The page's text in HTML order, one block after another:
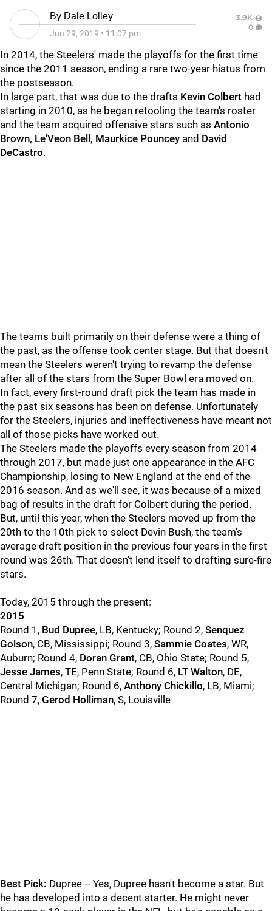
By Dale Lolley
Jun 29, 2019 • 11:07 pm
3.9K
0
In 2014, the Steelers' made the playoffs for the first time
since the 2011 season, ending a rare two-year hiatus from
the postseason.
In large part, that was due to the drafts Kevin Colbert had
starting in 2010, as he began retooling the team's roster
and the team acquired offensive stars such as Antonio
Brown, Le'Veon Bell, Maurkice Pouncey and David
DeCastro.
The teams built primarily on their defense were a thing of
the past, as the offense took center stage. But that doesn't
mean the Steelers weren't trying to revamp the defense
after all of the stars from the Super Bowl era moved on.
In fact, every first-round draft pick the team has made in
the past six seasons has been on defense. Unfortunately
for the Steelers, injuries and ineffectiveness have meant not
all of those picks have worked out.
The Steelers made the playoffs every season from 2014
through 2017, but made just one appearance in the AFC
Championship, losing to New England at the end of the
2016 season. And as we'll see, it was because of a mixed
bag of results in the draft for Colbert during the period.
But, until this year, when the Steelers moved up from the
20th to the 10th pick to select Devin Bush, the team's
average draft position in the previous four years in the first
round was 26th. That doesn't lend itself to drafting sure-fire
stars.
Today, 2015 through the present:
2015
Round 1, Bud Dupree, LB, Kentucky; Round 2, Senquez
Golson, CB, Mississippi; Round 3, Sammie Coates, WR,
Auburn; Round 4, Doran Grant, CB, Ohio State; Round 5,
Jesse James, TE, Penn State; Round 6, LT Walton, DE,
Central Michigan; Round 6, Anthony Chickillo, LB, Miami;
Round 7, Gerod Holliman, S, Louisville
Best Pick: Dupree -- Yes, Dupree hasn't become a star. But
he has developed into a decent starter. He might never